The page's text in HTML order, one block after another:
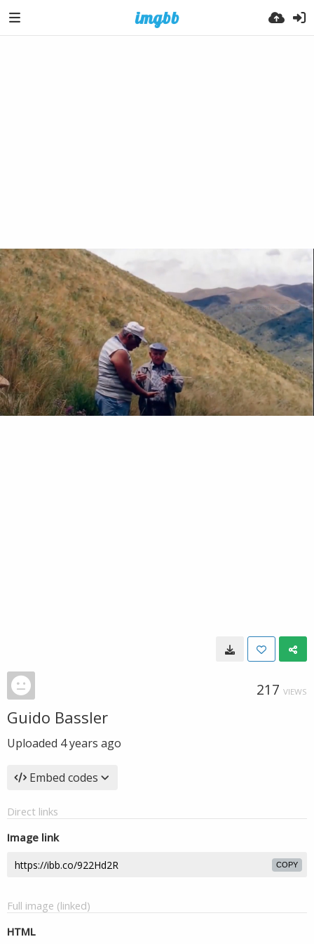
217 VIEWS
Guido Bassler
Uploaded 4 years ago
Embed codes
Direct links
Image link
COPY
Full image (linked)
HTML